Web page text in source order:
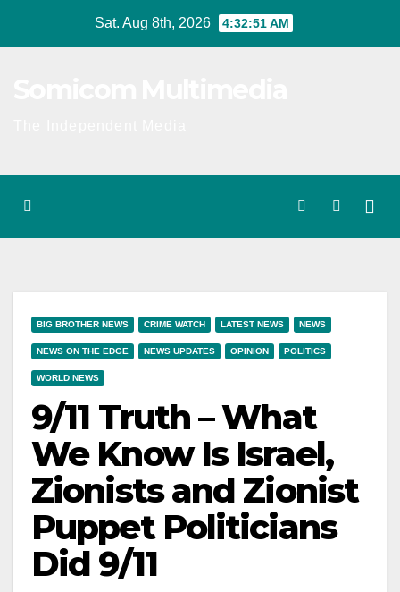
Sat. Aug 8th, 2026 4:32:52 AM
BIG BROTHER NEWS CRIME WATCH LATEST NEWS NEWS
NEWS ON THE EDGE NEWS UPDATES OPINION POLITICS
WORLD NEWS
9/11 Truth – What
We Know Is Israel,
Zionists and Zionist
Puppet Politicians
Did 9/11